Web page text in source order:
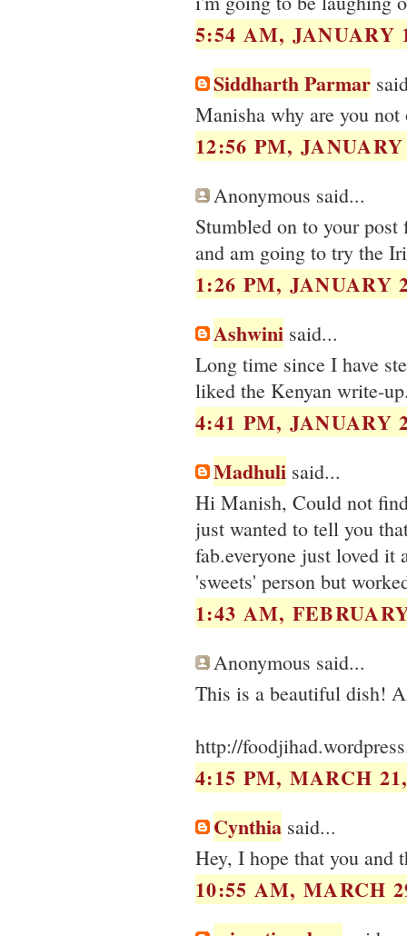
5:54 AM, JANUARY
Siddharth Parmar
Manisha why are you
12:56 PM,
Anonymous said...
Stumbled on to your
and am going to try the
1:26 PM, JANUARY
Ashwini said...
Long time since I have
liked the Kenyan write-
4:41 PM, JANUARY
Madhuli said...
Hi Manish, Could not
just wanted to tell you
fab.everyone just loved it
'sweets' person but
1:43 AM,
Anonymous said...
http://
4:15 PM, MARCH
Cynthia said...
Hey, I hope that you and
10:55 AM, MARCH